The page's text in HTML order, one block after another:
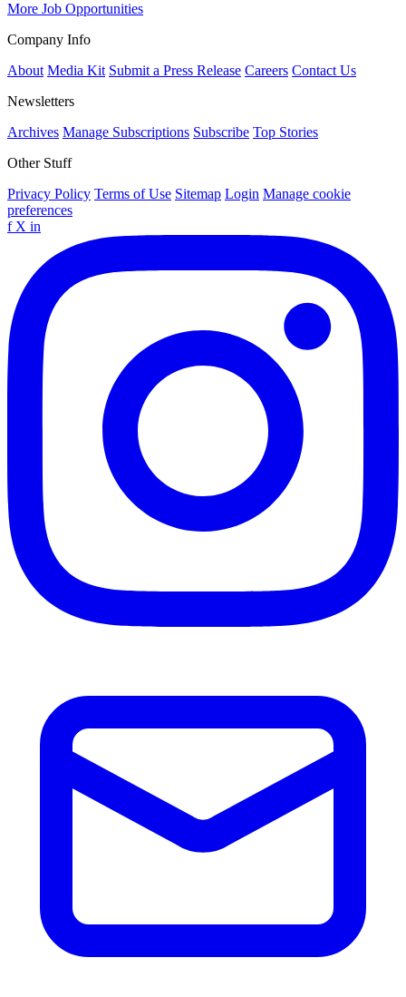
More Job Opportunities
Company Info
About Media Kit Submit a Press Release Careers Contact Us
Newsletters
Archives Manage Subscriptions Subscribe Top Stories
Other Stuff
Privacy Policy Terms of Use Sitemap Login Manage cookie
preferences
f X in